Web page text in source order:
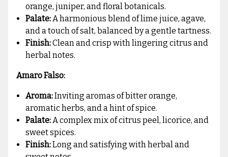
orange, juniper, and floral botanicals.
Palate:A harmonious blend of lime juice, agave,
and a touch of salt, balanced by a gentle tartness.
Finish:Clean and crisp with lingering citrus and
herbal notes.
Amaro Falso:
Aroma:Inviting aromas of bitter orange,
aromatic herbs, and a hint of spice.
Palate:A complex mix of citrus peel, licorice, and
sweet spices.
Finish:Long and satisfying with herbal and